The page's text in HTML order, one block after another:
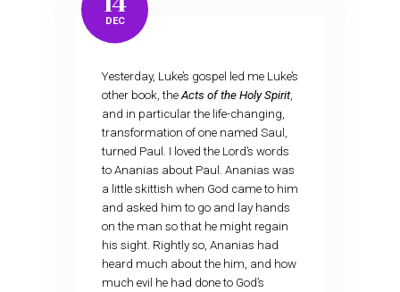
DEC
Yesterday, Luke’s gospel led me Luke’s
other book, the Acts of the Holy Spirit,
and in particular the life-changing,
transformation of one named Saul,
turned Paul. I loved the Lord’s words
to Ananias about Paul. Ananias was
a little skittish when God came to him
and asked him to go and lay hands
on the man so that he might regain
his sight. Rightly so, Ananias had
heard much about the him, and how
much evil he had done to God’s